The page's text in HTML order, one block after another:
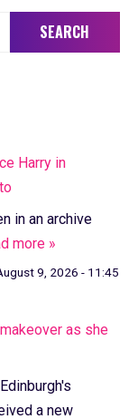
Harry in
in an archive
more »
9, 2026 - 11:45
as she
a new